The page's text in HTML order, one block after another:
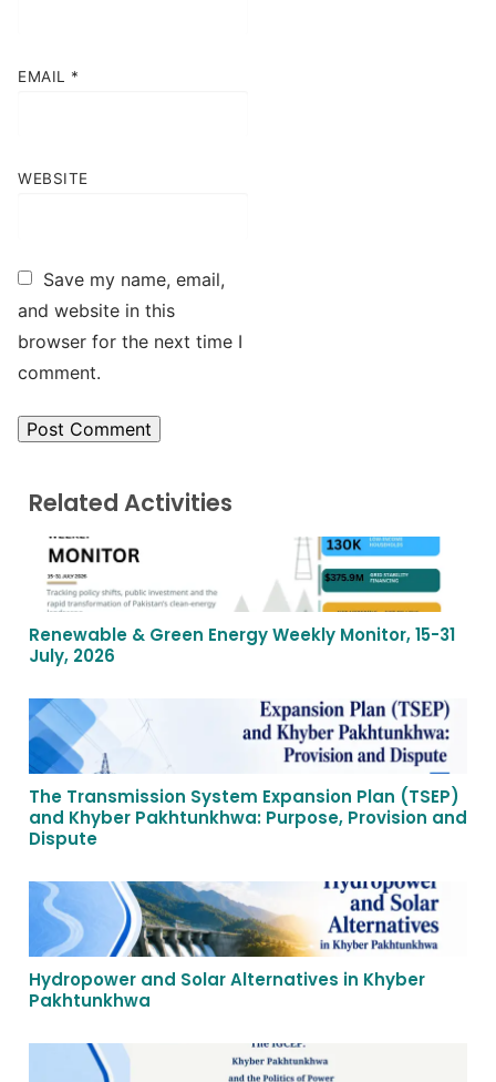
EMAIL *
WEBSITE
Save my name, email,
and website in this
browser for the next time I
comment.
Related Activities
Renewable & Green Energy Weekly Monitor, 15-31
July, 2026
The Transmission System Expansion Plan (TSEP)
and Khyber Pakhtunkhwa: Purpose, Provision and
Dispute
Hydropower and Solar Alternatives in Khyber
Pakhtunkhwa